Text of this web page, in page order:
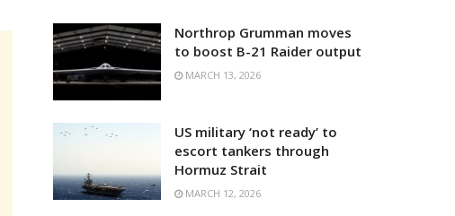
Northrop Grumman moves
to boost B-21 Raider output
MARCH 13, 2026
US military ‘not ready’ to
escort tankers through
Hormuz Strait
MARCH 12, 2026